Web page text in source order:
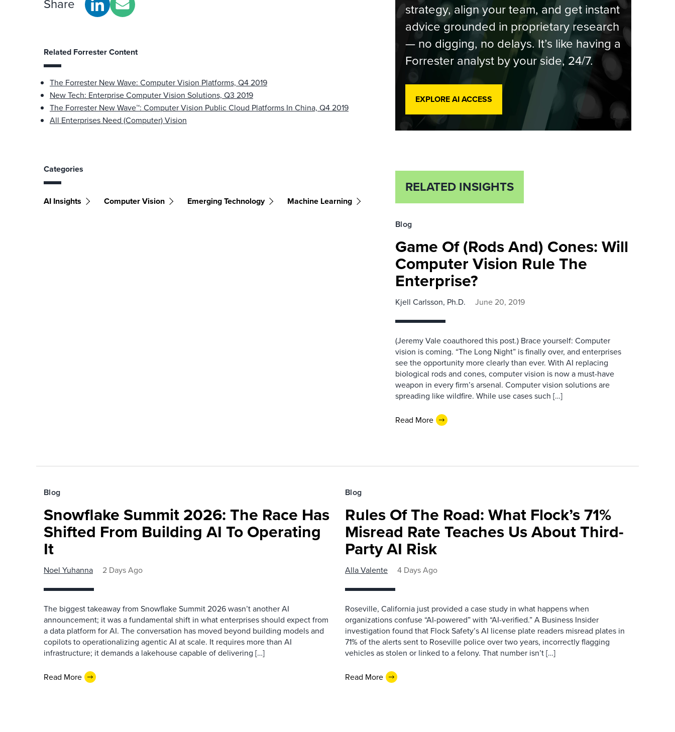
Share
Related Forrester Content
The Forrester New Wave: Computer Vision Platforms, Q4 2019
New Tech: Enterprise Computer Vision Solutions, Q3 2019
The Forrester New Wave™: Computer Vision Public Cloud Platforms In China, Q4 2019
All Enterprises Need (Computer) Vision
Categories
AI Insights Computer Vision Emerging Technology Machine Learning
strategy, align your team, and get instant
advice grounded in proprietary research
— no digging, no delays. It’s like having a
Forrester analyst by your side, 24/7.
EXPLORE AI ACCESS
RELATED INSIGHTS
Blog
Game Of (Rods And) Cones: Will
Computer Vision Rule The
Enterprise?
Kjell Carlsson, Ph.D. June 20, 2019
(Jeremy Vale coauthored this post.) Brace yourself: Computer
vision is coming. “The Long Night” is finally over, and enterprises
see the opportunity more clearly than ever. With AI replacing
biological rods and cones, computer vision is now a must-have
weapon in every firm’s arsenal. Computer vision solutions are
spreading like wildfire. While use cases such […]
Read More
Blog
Snowflake Summit 2026: The Race Has
Shifted From Building AI To Operating
It
Noel Yuhanna 2 Days Ago
The biggest takeaway from Snowflake Summit 2026 wasn’t another AI
announcement; it was a fundamental shift in what enterprises should expect from
a data platform for AI. The conversation has moved beyond building models and
copilots to operationalizing agentic AI at scale. It requires more than AI
infrastructure; it demands a lakehouse capable of delivering […]
Read More
Blog
Rules Of The Road: What Flock’s 71%
Misread Rate Teaches Us About Third-
Party AI Risk
Alla Valente 4 Days Ago
Roseville, California just provided a case study in what happens when
organizations confuse “AI-powered” with “AI-verified.” A Business Insider
investigation found that Flock Safety’s AI license plate readers misread plates in
71% of the alerts sent to Roseville police over two years, incorrectly flagging
vehicles as stolen or linked to a felony. That number isn’t […]
Read More